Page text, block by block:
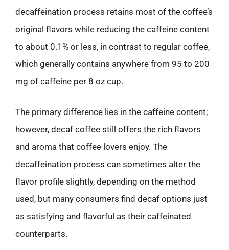
decaffeination process retains most of the coffee’s
original flavors while reducing the caffeine content
to about 0.1% or less, in contrast to regular coffee,
which generally contains anywhere from 95 to 200
mg of caffeine per 8 oz cup.
The primary difference lies in the caffeine content;
however, decaf coffee still offers the rich flavors
and aroma that coffee lovers enjoy. The
decaffeination process can sometimes alter the
flavor profile slightly, depending on the method
used, but many consumers find decaf options just
as satisfying and flavorful as their caffeinated
counterparts.